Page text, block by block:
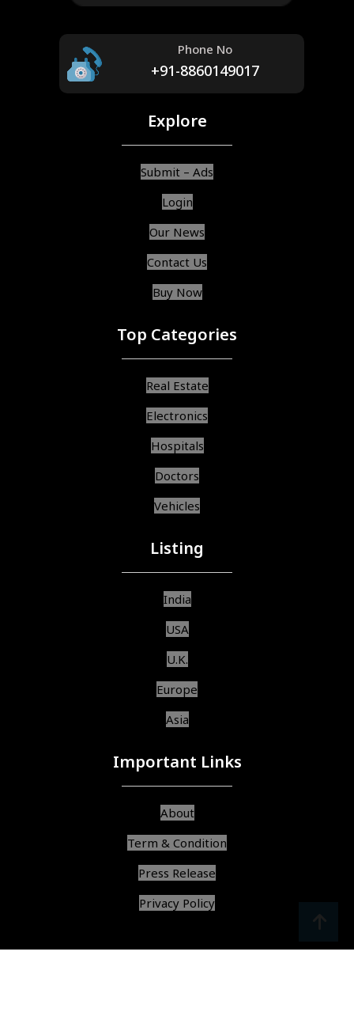
Phone No
+91-8860149017
Explore
Submit – Ads
Login
Our News
Contact Us
Buy Now
Top Categories
Real Estate
Electronics
Hospitals
Doctors
Vehicles
Listing
India
USA
U.K.
Europe
Asia
Important Links
About
Term & Condition
Press Release
Privacy Policy